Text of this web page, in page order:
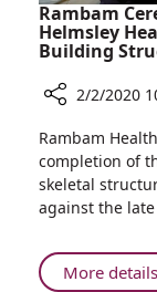
Rambam
Helmsley
Building
Rambam
Ceremony
Marks
Completion
Helmsley
Health
2/2/2020
Rambam
completion of
skeletal
against the
More details